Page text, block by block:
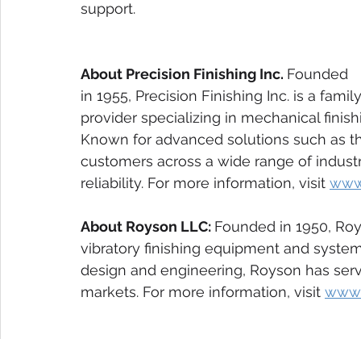
support.
About Precision Finishing Inc. Founded
in 1955, Precision Finishing Inc. is a
provider specializing in mechanical
Known for advanced solutions such as
customers across a wide range of
reliability. For more information, visit
About Royson LLC: Founded in 1950,
vibratory finishing equipment and
design and engineering, Royson has
markets. For more information, visit